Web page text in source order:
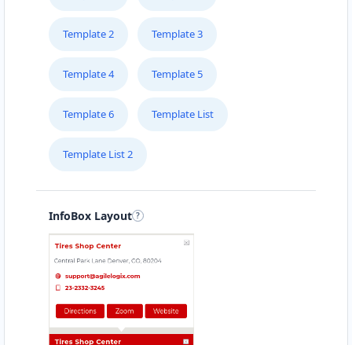
Hochstraße 149
Mokwastr. 104
FOODIE GOODIE
FOODY LOVERS
Schumacherstraße 17-21
FRESH N FAST
Industriestr. 4
Template 2 Template 3
Template 4 Template 5
Template 6 Template List
Template List 2
InfoBox Layout